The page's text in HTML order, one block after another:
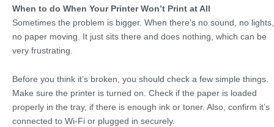
When to do When Your Printer Won’t Print at All
Sometimes the problem is bigger. When there’s no sound, no lights,
no paper moving. It just sits there and does nothing, which can be
very frustrating.
Before you think it’s broken, you should check a few simple things.
Make sure the printer is turned on. Check if the paper is loaded
properly in the tray, if there is enough ink or toner. Also, confirm it’s
connected to Wi-Fi or plugged in securely.